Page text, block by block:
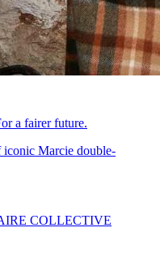
a fairer future.
COLLECTIVE